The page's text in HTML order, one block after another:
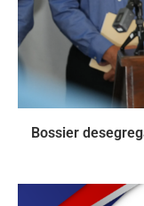
Bossier